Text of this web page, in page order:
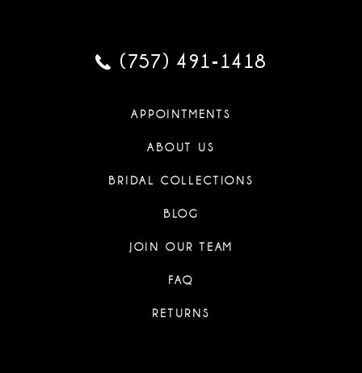
(757) 491‑1418
APPOINTMENTS
ABOUT US
BRIDAL COLLECTIONS
BLOG
JOIN OUR TEAM
FAQ
RETURNS